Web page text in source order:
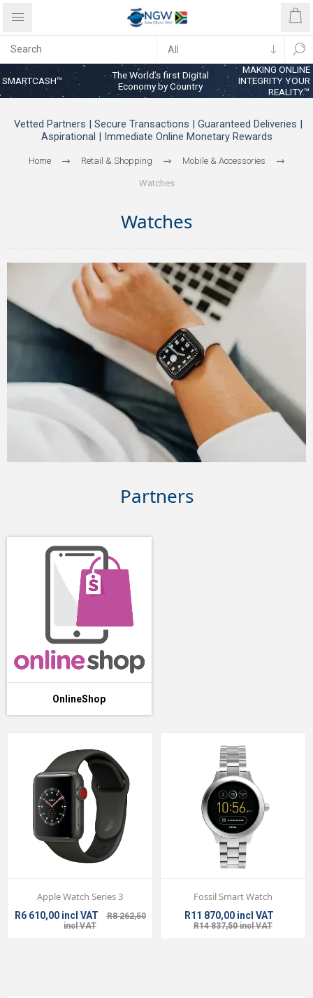
SMARTCASH™
The World’s first Digital
Economy by Country
MAKING ONLINE
INTEGRITY YOUR
REALITY™
Vetted Partners | Secure Transactions | Guaranteed Deliveries |
Aspirational | Immediate Online Monetary Rewards
Home Retail & Shopping Mobile & Accessories
Watches
Watches
Partners
OnlineShop
Apple Watch Series 3
R6 610,00 incl VAT
R8 262,50
incl VAT
Fossil Smart Watch
R11 870,00 incl VAT
R14 837,50 incl VAT